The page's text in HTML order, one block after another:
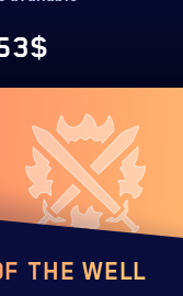
THE WELL